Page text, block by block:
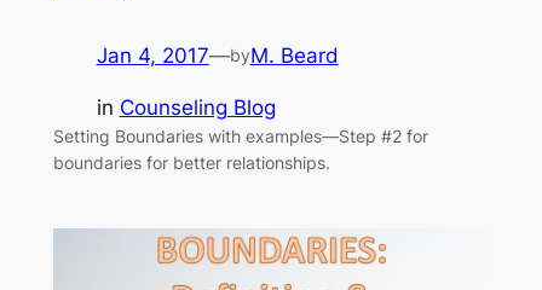
Jan 4, 2017—byM. Beard
in Counseling Blog
Setting Boundaries with examples—Step #2 for
boundaries for better relationships.